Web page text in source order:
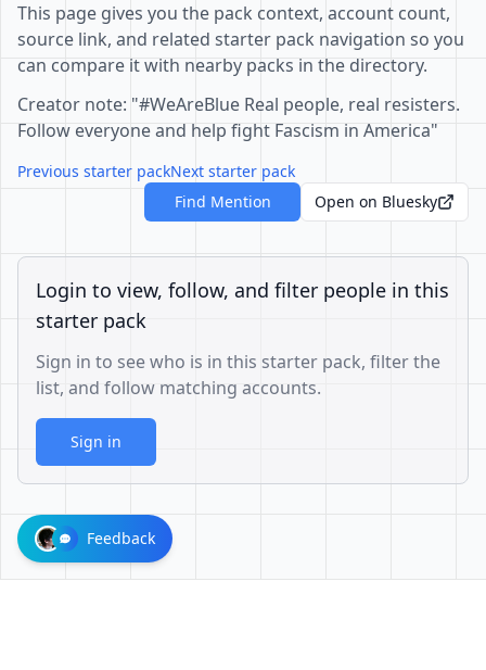
This page gives you the pack context, account count,
source link, and related starter pack navigation so you
can compare it with nearby packs in the directory.
Creator note: "#WeAreBlue Real people, real resisters.
Follow everyone and help fight Fascism in America"
Previous starter packNext starter pack
Find Mention
Open on Bluesky
Login to view, follow, and filter people in this
starter pack
Sign in to see who is in this starter pack, filter the
list, and follow matching accounts.
Sign in
Feedback